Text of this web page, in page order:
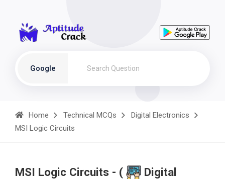
Google
Home Technical MCQs
Digital Electronics
MSI Logic Circuits
MSI Logic Circuits - (
Digital